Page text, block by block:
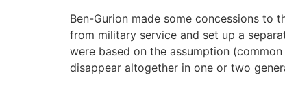
Ben-Gurion made some concessions to
from military service and set up a
were based on the assumption
disappear altogether in one or two